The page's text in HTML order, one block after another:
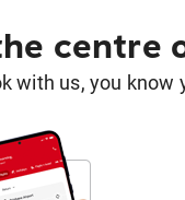
centre
with us, you